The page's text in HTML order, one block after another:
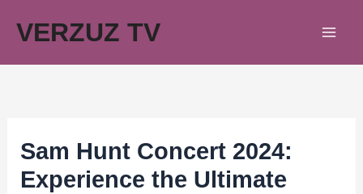
VERZUZ TV
Sam Hunt Concert 2024:
Experience the Ultimate